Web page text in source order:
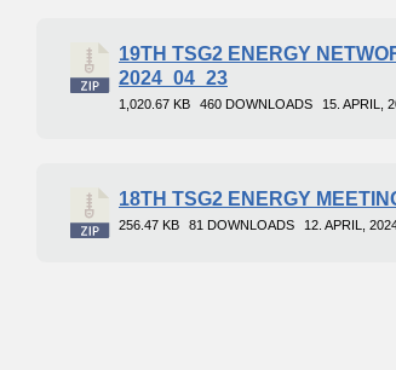
19TH TSG2 ENERGY
2024_04_23
1,020.67 KB 460 DOWNLOADS 15. APRIL,
18TH TSG2 ENERGY
256.47 KB 81 DOWNLOADS 12. APRIL,